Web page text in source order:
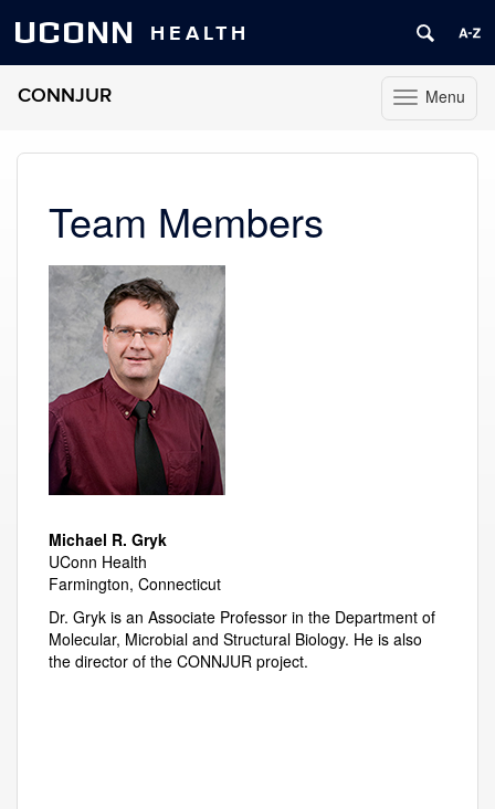
UCONN HEALTH
Toggle
navigation
Menu
CONNJUR
Team Members
Michael R. Gryk
UConn Health
Farmington, Connecticut
Dr. Gryk is an Associate Professor in the Department of
Molecular, Microbial and Structural Biology. He is also
the director of the CONNJUR project.